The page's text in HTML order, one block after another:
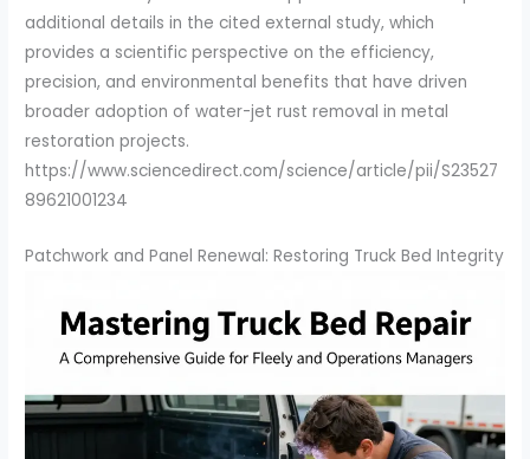
additional details in the cited external study, which
provides a scientific perspective on the efficiency,
precision, and environmental benefits that have driven
broader adoption of water-jet rust removal in metal
restoration projects.
https://www.sciencedirect.com/science/article/pii/S23527
89621001234
Patchwork and Panel Renewal: Restoring Truck Bed Integrity